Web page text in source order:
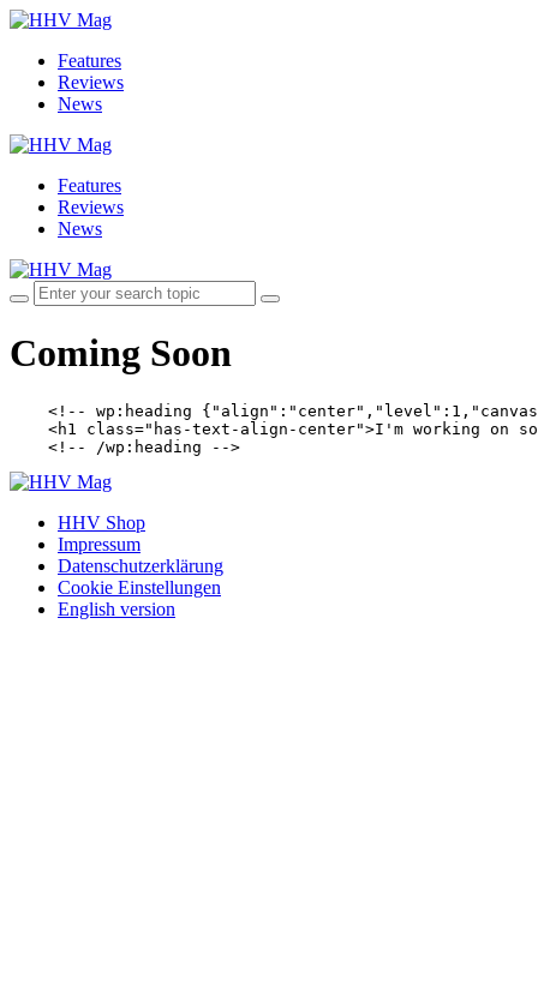
Features
Reviews
News
Features
Reviews
News
Coming Soon
<!-- wp:heading
<h1 class="has-text-align-center">I'm working on
    <!-- /wp:heading -->
HHV Shop
Impressum
Datenschutzerklärung
Cookie Einstellungen
English version